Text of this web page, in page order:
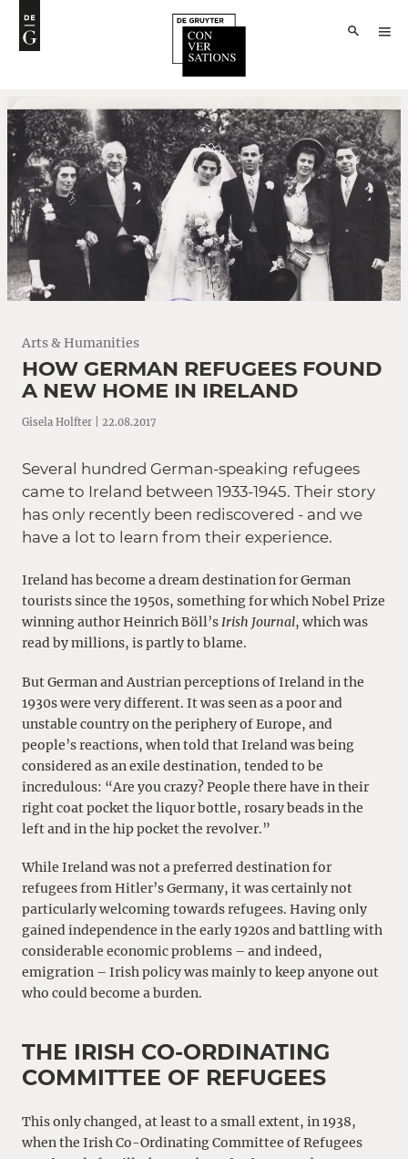
Arts & Humanities
HOW GERMAN REFUGEES FOUND
A NEW HOME IN IRELAND
Gisela Holfter | 22.08.2017
Several hundred German-speaking refugees
came to Ireland between 1933-1945. Their story
has only recently been rediscovered - and we
have a lot to learn from their experience.
Ireland has become a dream destination for German
tourists since the 1950s, something for which Nobel Prize
winning author Heinrich Böll’sIrish Journal, which was
read by millions, is partly to blame.
But German and Austrian perceptions of Ireland in the
1930s were very different. It was seen as a poor and
unstable country on the periphery of Europe, and
people’s reactions, when told that Ireland was being
considered as an exile destination, tended to be
incredulous: “Are you crazy? People there have in their
right coat pocket the liquor bottle, rosary beads in the
left and in the hip pocket the revolver.”
While Ireland was not a preferred destination for
refugees from Hitler’s Germany, it was certainly not
particularly welcoming towards refugees. Having only
gained independence in the early 1920s and battling with
considerable economic problems – and indeed,
emigration – Irish policy was mainly to keep anyone out
who could become a burden.
THE IRISH CO-ORDINATING
COMMITTEE OF REFUGEES
This only changed, at least to a small extent, in 1938,
when the Irish Co-Ordinating Committee of Refugees